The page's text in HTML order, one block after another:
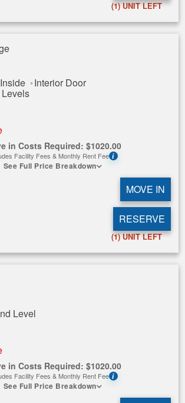
(1)UNIT LEFT
Inside Interior Door
in Costs Required:$1020.00
Facility Fees & Monthly Rent Fee i
See Full Price Breakdown
MOVE IN
RESERVE
(1)UNIT LEFT
Level
in Costs Required:$1020.00
Facility Fees & Monthly Rent Fee i
See Full Price Breakdown